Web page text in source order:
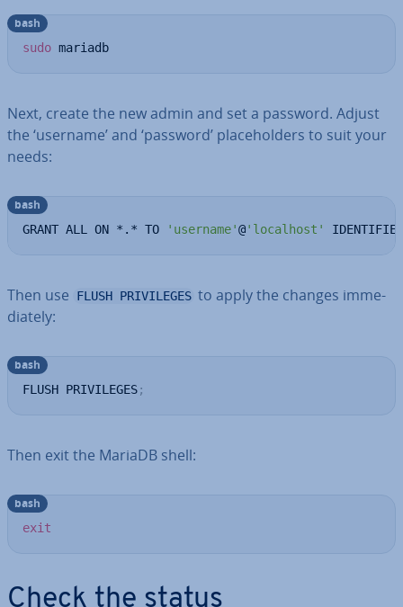
sudo mariadb
bash
Next, create the new admin and set a password. Adjust
the ‘username’ and ‘password’ place­hold­ers to suit your
needs:
GRANT ALL ON *.* TO 'username'@'localhost'
bash
Then use FLUSH PRIVILEGES to apply the changes im­me­
di­ately:
FLUSH PRIVILEGES;
bash
Then exit the MariaDB shell:
exit
bash
Check the status